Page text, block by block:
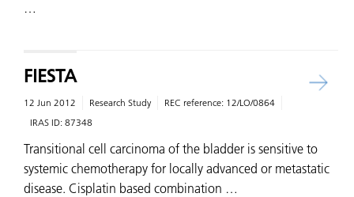
…
FIESTA
12 Jun 2012 Research Study REC reference: 12/LO/0864
IRAS ID: 87348
Transitional cell carcinoma of the bladder is sensitive to
systemic chemotherapy for locally advanced or metastatic
disease. Cisplatin based combination …